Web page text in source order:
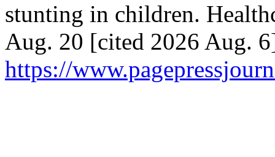
stunting in children.
Aug. 20 [cited 2026 Aug.
https://